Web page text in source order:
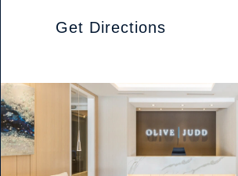
Get Directions